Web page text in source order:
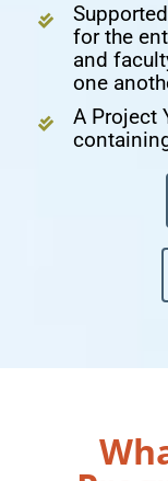
for the
and
one
A Project